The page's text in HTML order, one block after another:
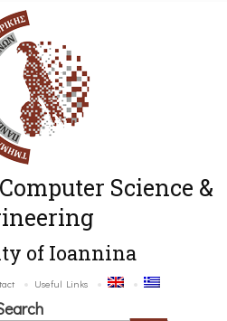
Science &
of Ioannina
Useful Links